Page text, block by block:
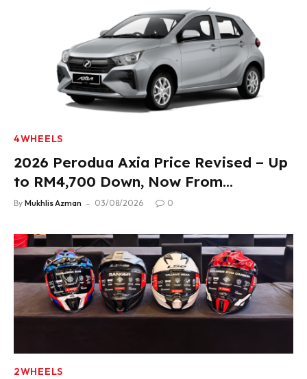
4WHEELS
2026 Perodua Axia Price Revised – Up
to RM4,700 Down, Now From
RM33,900
By Mukhlis Azman 03/08/2026 0
2WHEELS